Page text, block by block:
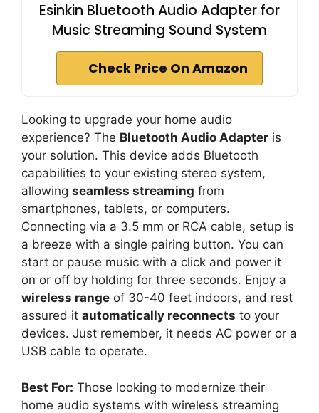
Esinkin Bluetooth Audio Adapter for
Music Streaming Sound System
Check Price On Amazon
Looking to upgrade your home audio
experience? The Bluetooth Audio Adapter is
your solution. This device adds Bluetooth
capabilities to your existing stereo system,
allowing seamless streaming from
smartphones, tablets, or computers.
Connecting via a 3.5 mm or RCA cable, setup is
a breeze with a single pairing button. You can
start or pause music with a click and power it
on or off by holding for three seconds. Enjoy a
wireless range of 30-40 feet indoors, and rest
assured it automatically reconnects to your
devices. Just remember, it needs AC power or a
USB cable to operate.
Best For: Those looking to modernize their
home audio systems with wireless streaming